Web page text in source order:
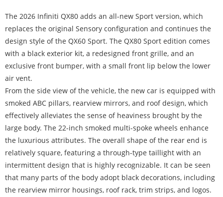
The 2026 Infiniti QX80 adds an all-new Sport version, which
replaces the original Sensory configuration and continues the
design style of the QX60 Sport. The QX80 Sport edition comes
with a black exterior kit, a redesigned front grille, and an
exclusive front bumper, with a small front lip below the lower
air vent.
From the side view of the vehicle, the new car is equipped with
smoked ABC pillars, rearview mirrors, and roof design, which
effectively alleviates the sense of heaviness brought by the
large body. The 22-inch smoked multi-spoke wheels enhance
the luxurious attributes. The overall shape of the rear end is
relatively square, featuring a through-type taillight with an
intermittent design that is highly recognizable. It can be seen
that many parts of the body adopt black decorations, including
the rearview mirror housings, roof rack, trim strips, and logos.